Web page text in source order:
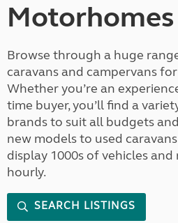
Motorhomes
Browse through a huge
caravans and campervans
Whether you’re an
time buyer, you’ll find a
brands to suit all budgets
new models to used
display 1000s of vehicles
hourly.
SEARCH LISTINGS